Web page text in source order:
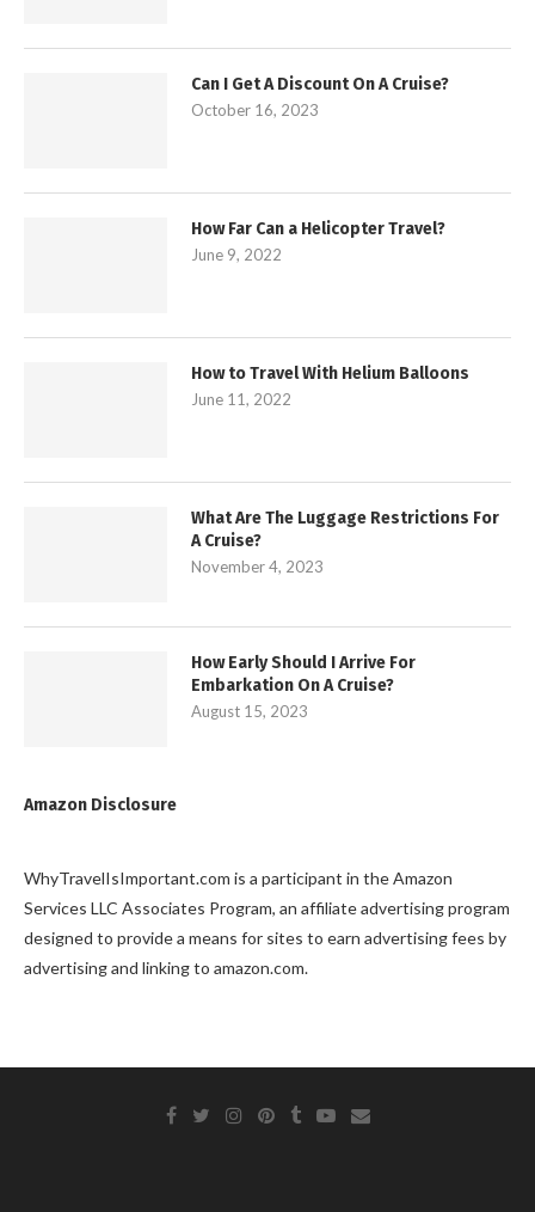
Can I Get A Discount On A Cruise?
October 16, 2023
How Far Can a Helicopter Travel?
June 9, 2022
How to Travel With Helium Balloons
June 11, 2022
What Are The Luggage Restrictions For
A Cruise?
November 4, 2023
How Early Should I Arrive For
Embarkation On A Cruise?
August 15, 2023
Amazon Disclosure
WhyTravelIsImportant.com is a participant in the Amazon
Services LLC Associates Program, an affiliate advertising program
designed to provide a means for sites to earn advertising fees by
advertising and linking to amazon.com.